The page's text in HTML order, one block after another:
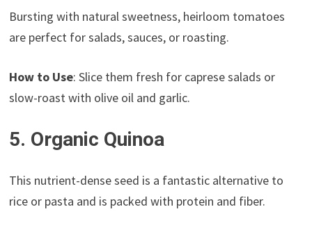
Bursting with natural sweetness, heirloom tomatoes
are perfect for salads, sauces, or roasting.
How to Use: Slice them fresh for caprese salads or
slow-roast with olive oil and garlic.
5. Organic Quinoa
This nutrient-dense seed is a fantastic alternative to
rice or pasta and is packed with protein and fiber.